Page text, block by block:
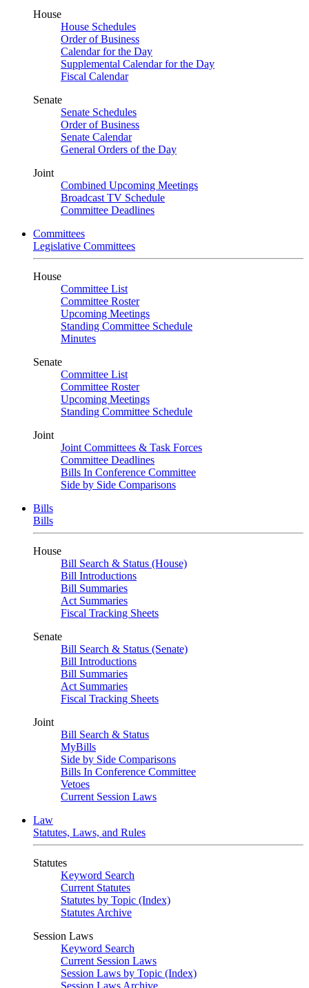
House
House Schedules
Order of Business
Calendar for the Day
Supplemental Calendar for the Day
Fiscal Calendar
Senate
Senate Schedules
Order of Business
Senate Calendar
General Orders of the Day
Joint
Combined Upcoming Meetings
Broadcast TV Schedule
Committee Deadlines
Committees
Legislative Committees
House
Committee List
Committee Roster
Upcoming Meetings
Standing Committee Schedule
Minutes
Senate
Committee List
Committee Roster
Upcoming Meetings
Standing Committee Schedule
Joint
Joint Committees & Task Forces
Committee Deadlines
Bills In Conference Committee
Side by Side Comparisons
Bills
Bills
House
Bill Search & Status (House)
Bill Introductions
Bill Summaries
Act Summaries
Fiscal Tracking Sheets
Senate
Bill Search & Status (Senate)
Bill Introductions
Bill Summaries
Act Summaries
Fiscal Tracking Sheets
Joint
Bill Search & Status
MyBills
Side by Side Comparisons
Bills In Conference Committee
Vetoes
Current Session Laws
Law
Statutes, Laws, and Rules
Statutes
Keyword Search
Current Statutes
Statutes by Topic (Index)
Statutes Archive
Session Laws
Keyword Search
Current Session Laws
Session Laws by Topic (Index)
Session Laws Archive